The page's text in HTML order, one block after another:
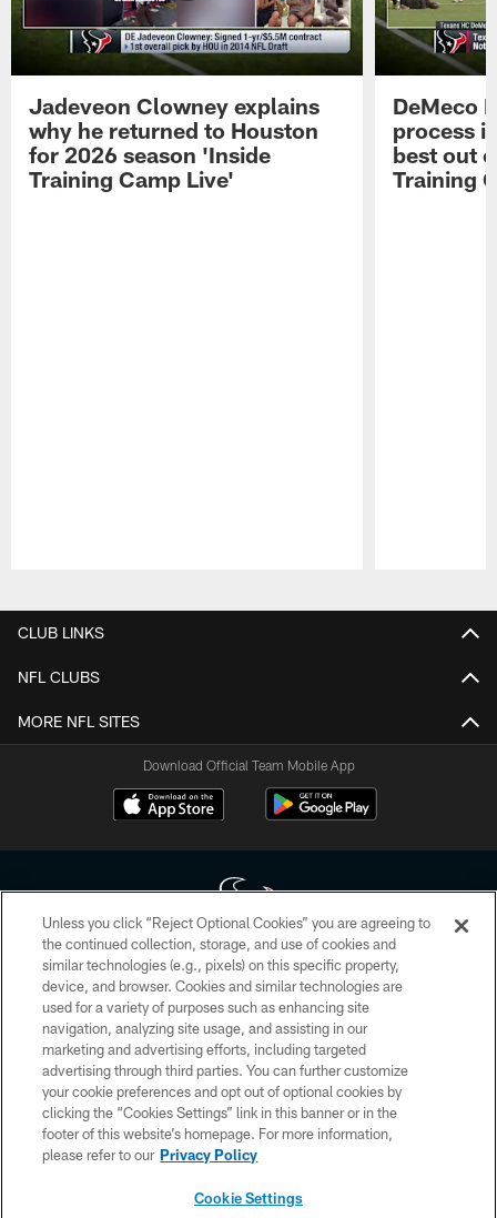
Jadeveon Clowney explains
why he returned to Houston
for 2026 season 'Inside
Training Camp Live'
DeMeco
process
best out
Training
CLUB LINKS
NFL CLUBS
MORE NFL SITES
Download Official Team Mobile App
Copyright © 2026 Houston Texans. All rights reserved. No portion of
HoustonTexans.com may be duplicated, redistributed or manipulated in any
form. By accessing any information beyond this page, you agree to abide by
the HoustonTexans.com Privacy Policy, Code of Conduct, and Terms and
Conditions.
PRIVACY POLICY
ACCESSIBILITY
CONTACT US
Unless you click “Reject Optional Cookies” you are agreeing to
the continued collection, storage, and use of cookies and
similar technologies (e.g., pixels) on this specific property,
device, and browser. Cookies and similar technologies are
used for a variety of purposes such as enhancing site
navigation, analyzing site usage, and assisting in our
marketing and advertising efforts, including targeted
advertising through third parties. You can further customize
your cookie preferences and opt out of optional cookies by
clicking the “Cookies Settings” link in this banner or in the
footer of this website’s homepage. For more information,
please refer to our Privacy Policy
Cookie Settings